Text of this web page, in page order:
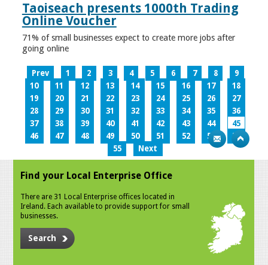
Taoiseach presents 1000th Trading
Online Voucher
71% of small businesses expect to create more jobs after
going online
Prev 1 2 3 4 5 6 7 8
9
10
11 12 13 14 15 16 17
18
19
20 21 22 23 24 25 26
27
28
29 30 31 32 33 34 35
36
37
38 39 40 41 42 43 44
45
46
47 48 49 50 51 52 53
54
55
Next
Find your Local Enterprise Office
There are 31 Local Enterprise offices located in
Ireland. Each available to provide support for small
businesses.
Search